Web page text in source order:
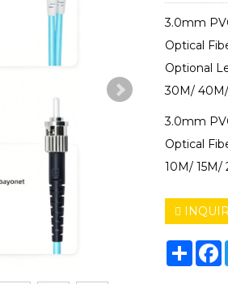
3.0mm
Optical
Optional
30M/
3.0mm
Optical
10M/
Share